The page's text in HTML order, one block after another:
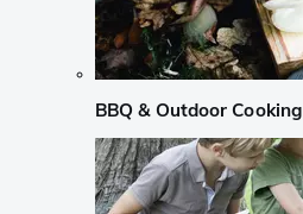
BBQ & Outdoor Cooking